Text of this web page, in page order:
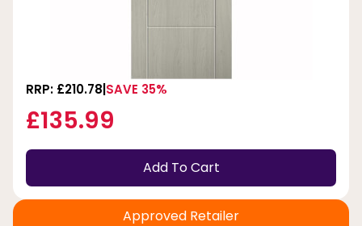
RRP: £210.78 SAVE 35%
£135.99
Add To Cart
Approved Retailer